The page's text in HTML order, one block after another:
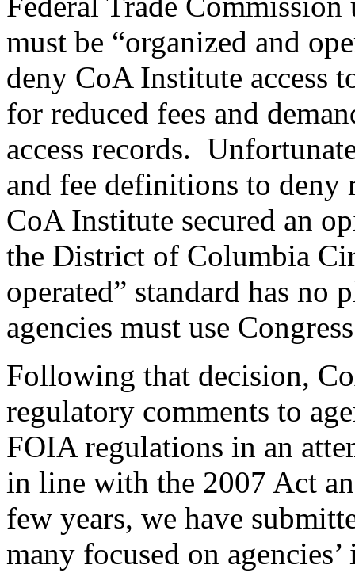
must be “organized and
deny CoA Institute access
for reduced fees and
access records.
and fee definitions to deny
CoA Institute secured an
the District of Columbia
operated” standard has
agencies must use
Following that decision,
regulatory comments to
FOIA regulations in an
in line with the 2007 Act
few years, we have
many focused on